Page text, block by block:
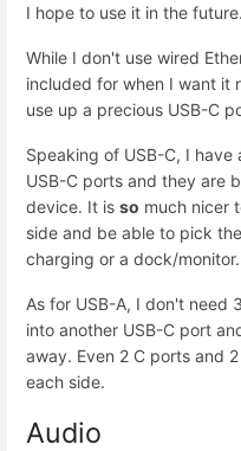
I hope to use it in the future.
While I don't use wired
included for when I want it
use up a precious USB-C
Speaking of USB-C, I
USB-C ports and they are
device. It is so much nicer
side and be able to pick
charging or a dock/monitor.
As for USB-A, I don't need
into another USB-C port
away. Even 2 C ports and
each side.
Audio